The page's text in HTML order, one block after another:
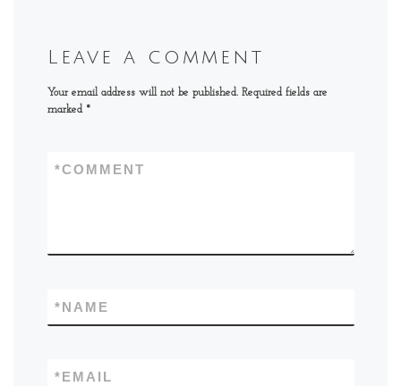
Leave a comment
Your email address will not be published. Required fields are
marked *
COMMENT
*
NAME
*
EMAIL
*